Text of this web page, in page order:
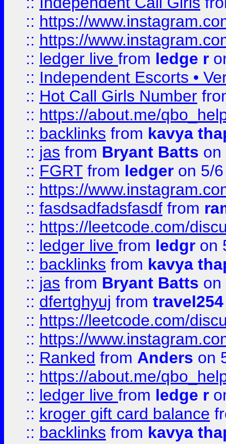
:: https://
:: https://
:: ledger live from ledge r
:: Independent Escorts •
:: Hot Call Girls Number
:: https://about.me/
:: backlinks from kavya
:: jas from Bryant Batts on
:: FGRT from ledger on 5/
:: https://
:: fasdsadfadsfasdf from
:: https://leetcode.com/
:: ledger live from ledgr on
:: backlinks from kavya
:: jas from Bryant Batts on
:: dfertghyuj from
:: https://leetcode.com/
:: https://
:: Ranked from Anders on
:: https://about.me/
:: ledger live from ledge r
:: kroger gift card balance
:: backlinks from kavya